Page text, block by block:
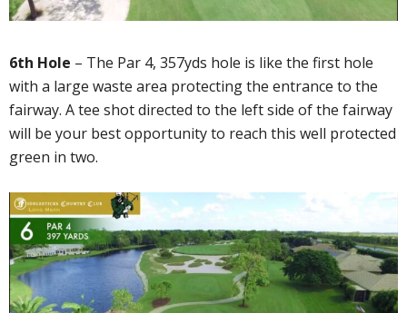
6th Hole – The Par 4, 357yds hole is like the first hole
with a large waste area protecting the entrance to the
fairway. A tee shot directed to the left side of the fairway
will be your best opportunity to reach this well protected
green in two.